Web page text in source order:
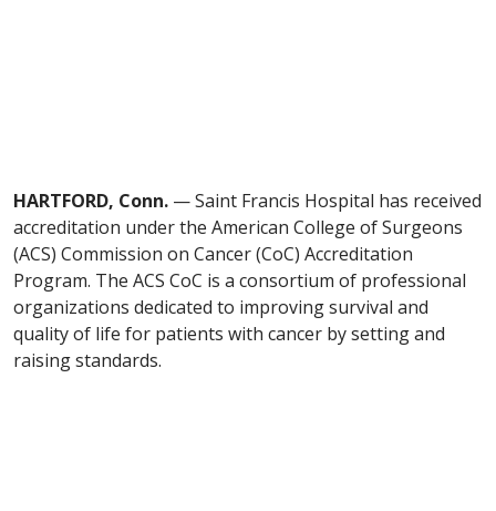
HARTFORD, Conn. — Saint Francis Hospital has received
accreditation under the American College of Surgeons
(ACS) Commission on Cancer (CoC) Accreditation
Program. The ACS CoC is a consortium of professional
organizations dedicated to improving survival and
quality of life for patients with cancer by setting and
raising standards.